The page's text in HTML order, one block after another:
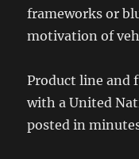
frameworks or
motivation of
Product line and
with a United
posted in